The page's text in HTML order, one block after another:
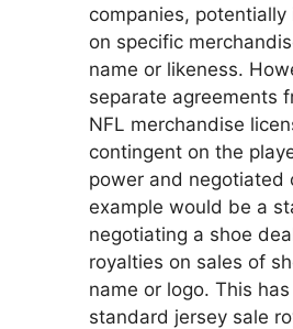
companies,
on specific
name or likeness.
separate agreements
NFL merchandise
contingent on the
power and negotiated
example would be a
negotiating a shoe
royalties on sales of
name or logo. This
standard jersey sale